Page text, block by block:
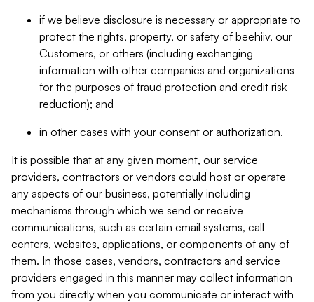
if we believe disclosure is necessary or appropriate to
protect the rights, property, or safety of beehiiv, our
Customers, or others (including exchanging
information with other companies and organizations
for the purposes of fraud protection and credit risk
reduction); and
in other cases with your consent or authorization.
It is possible that at any given moment, our service
providers, contractors or vendors could host or operate
any aspects of our business, potentially including
mechanisms through which we send or receive
communications, such as certain email systems, call
centers, websites, applications, or components of any of
them. In those cases, vendors, contractors and service
providers engaged in this manner may collect information
from you directly when you communicate or interact with